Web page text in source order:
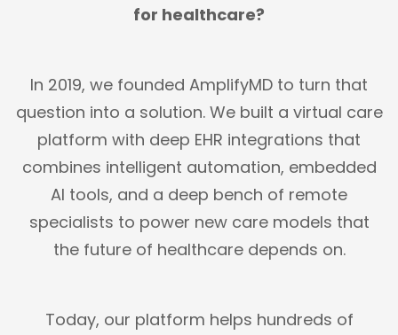
for healthcare?
In 2019, we founded AmplifyMD to turn that
question into a solution. We built a virtual care
platform with deep EHR integrations that
combines intelligent automation, embedded
AI tools, and a deep bench of remote
specialists to power new care models that
the future of healthcare depends on.
Today, our platform helps hundreds of